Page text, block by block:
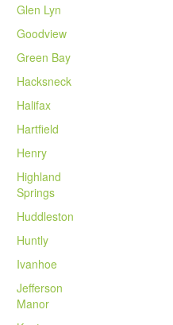
Glen Lyn
Goodview
Green Bay
Hacksneck
Halifax
Hartfield
Henry
Highland
Springs
Huddleston
Huntly
Ivanhoe
Jefferson
Manor